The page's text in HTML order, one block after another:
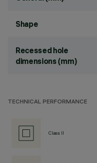
Shape
Recessed hole
dimensions (mm)
TECHNICAL PERFORMANCE
Class II